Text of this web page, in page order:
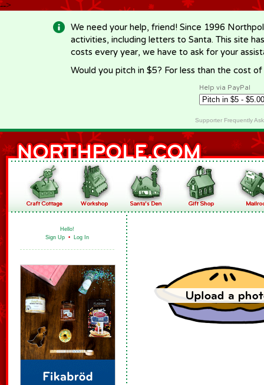
-->
We need your help, friend! Since 1996
activities, including letters to Santa. This site
costs every year, we have to ask for your
Would you pitch in $5? For less than the cost
Help via PayPal
Supporter Frequently
Hello!
Sign Up • Log In